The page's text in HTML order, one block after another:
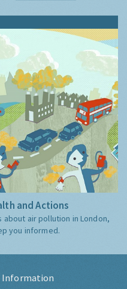
and Actions
air pollution in London,
you informed.
Information